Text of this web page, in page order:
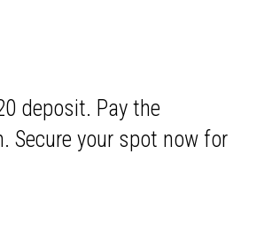
deposit. Pay the
Secure your spot now for